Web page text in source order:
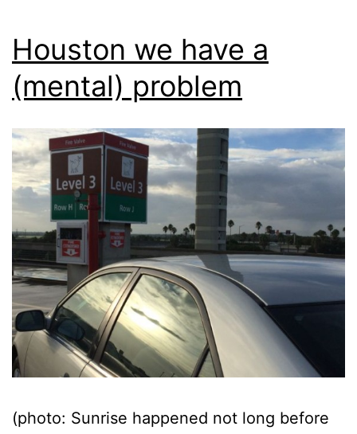
Houston we have a
(mental) problem
(photo: Sunrise happened not long before